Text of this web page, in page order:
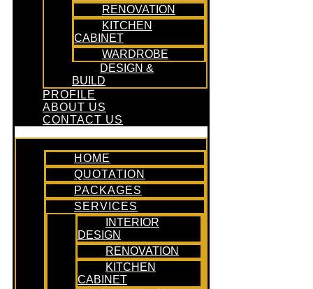
RENOVATION
KITCHEN
CABINET
WARDROBE
DESIGN &
BUILD
PROFILE
ABOUT US
CONTACT US
HOME
QUOTATION
PACKAGES
SERVICES
INTERIOR
DESIGN
RENOVATION
KITCHEN
CABINET